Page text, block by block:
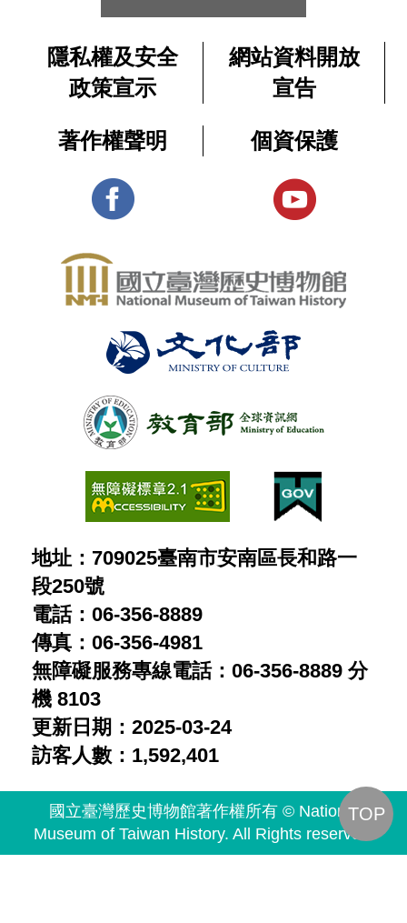
隱私權及安全
政策宣示
網站資料開放
宣告
著作權聲明 個資保護
地址：709025臺南市安南區長和路一
段250號
電話：06-356-8889
傳真：06-356-4981
無障礙服務專線電話：06-356-8889 分
機 8103
更新日期：2025-03-24
訪客人數：1,592,401
國立臺灣歷史博物館著作權所有 © National
Museum of Taiwan History. All Rights reserved.
TOP